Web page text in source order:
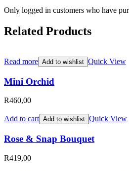
Only logged in customers who have
Related Products
Read more Add to wishlist Quick View
Mini Orchid
R460,00
Add to cart Add to wishlist Quick View
Rose & Snap Bouquet
R419,00